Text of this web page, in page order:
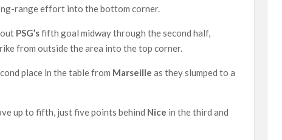
range effort into the bottom corner.
PSG’sfifth goal midway through the second half,
from outside the area into the top corner.
place in the table from Marseilleas they slumped to a
up to fifth, just five points behind Nice in the third and